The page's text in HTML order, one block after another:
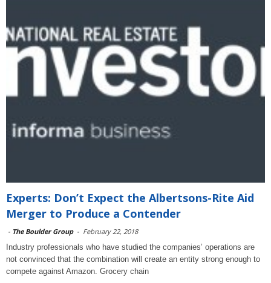
Experts: Don’t Expect the Albertsons-Rite Aid
Merger to Produce a Contender
- The Boulder Group - February 22, 2018
Industry professionals who have studied the companies’ operations are
not convinced that the combination will create an entity strong enough to
compete against Amazon. Grocery chain